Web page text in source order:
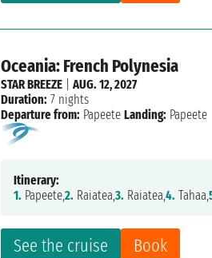
Oceania: French Polynesia
See the cruise Book
STAR BREEZE |AUG. 12, 2027
Duration: 7 nights
Departure from: Papeete Landing: Papeete
Itinerary:
1. Papeete,2. Raiatea,3. Raiatea,4. Tahaa,